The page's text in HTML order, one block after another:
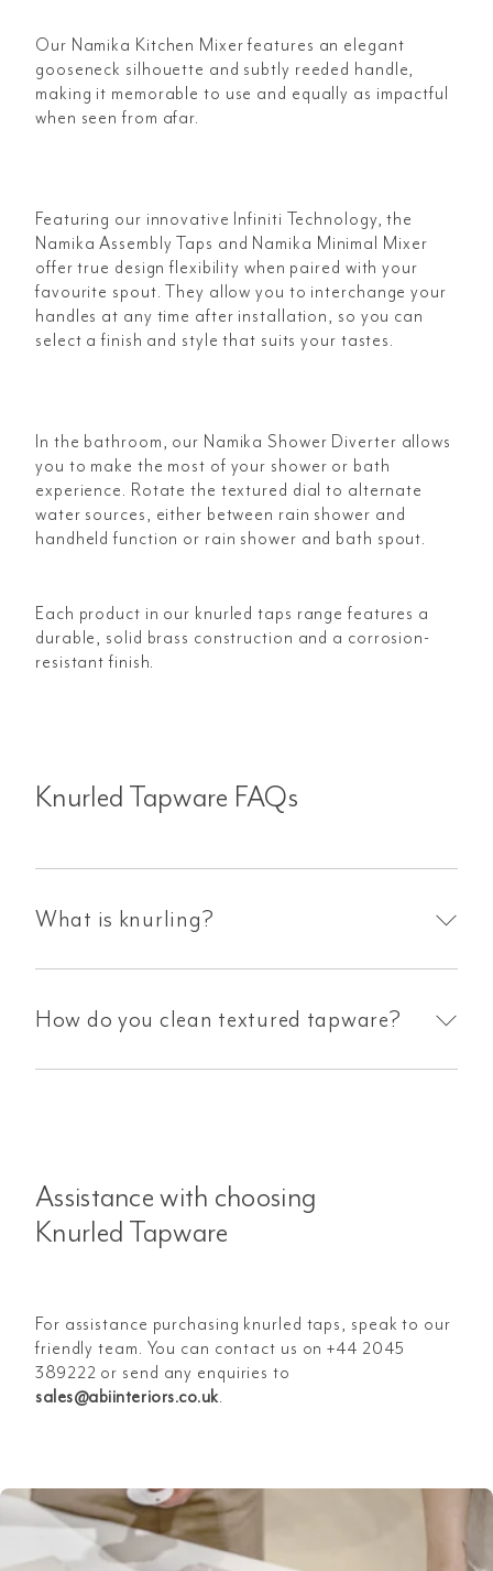
Our Namika Kitchen Mixer features an elegant
gooseneck silhouette and subtly reeded handle,
making it memorable to use and equally as impactful
when seen from afar.
Featuring our innovative Infiniti Technology, the
Namika Assembly Taps and Namika Minimal Mixer
offer true design flexibility when paired with your
favourite spout. They allow you to interchange your
handles at any time after installation, so you can
select a finish and style that suits your tastes.
In the bathroom, our Namika Shower Diverter allows
you to make the most of your shower or bath
experience. Rotate the textured dial to alternate
water sources, either between rain shower and
handheld function or rain shower and bath spout.
Each product in our knurled taps range features a
durable, solid brass construction and a corrosion-
resistant finish.
Knurled Tapware FAQs
What is knurling?
How do you clean textured tapware?
Assistance with choosing
Knurled Tapware
For assistance purchasing knurled taps, speak to our
friendly team. You can contact us on +44 2045
389222 or send any enquiries to
sales@abiinteriors.co.uk.